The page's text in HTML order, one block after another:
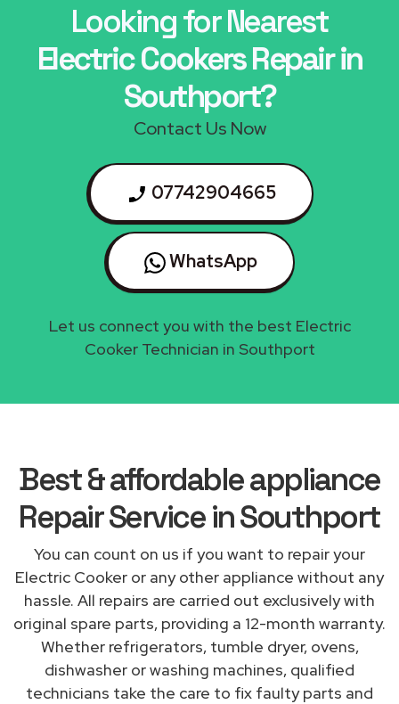
Looking for Nearest
Electric Cookers Repair in
Southport?
Contact Us Now
07742904665
WhatsApp
Let us connect you with the best Electric
Cooker Technician in Southport
Best & affordable appliance
Repair Service in Southport
You can count on us if you want to repair your
Electric Cooker or any other appliance without any
hassle. All repairs are carried out exclusively with
original spare parts, providing a 12-month warranty.
Whether refrigerators, tumble dryer, ovens,
dishwasher or washing machines, qualified
technicians take the care to fix faulty parts and